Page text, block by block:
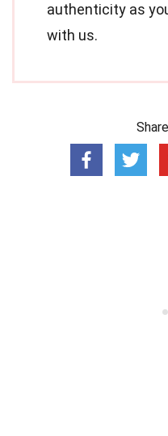
authenticity as
with us.